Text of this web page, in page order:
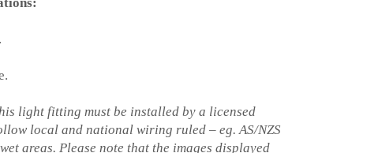
light fitting must be installed by a licensed
local and national wiring ruled – eg. AS/NZS
areas. Please note that the images displayed